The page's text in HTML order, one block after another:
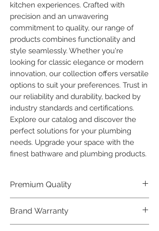
kitchen experiences. Crafted with
precision and an unwavering
commitment to quality, our range of
products combines functionality and
style seamlessly. Whether you're
looking for classic elegance or modern
innovation, our collection offers versatile
options to suit your preferences. Trust in
our reliability and durability, backed by
industry standards and certifications.
Explore our catalog and discover the
perfect solutions for your plumbing
needs. Upgrade your space with the
finest bathware and plumbing products.
Premium Quality
last, our Plumber Bathware products
offer premium quality that exceeds
Brand Warranty